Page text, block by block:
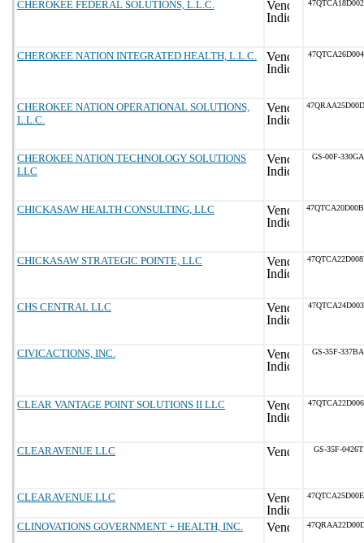
CHEROKEE FEDERAL SOLUTIONS, L.L.C.
CHEROKEE NATION INTEGRATED HEALTH, L.L.C.
CHEROKEE NATION OPERATIONAL SOLUTIONS,
L.L.C.
CHEROKEE NATION TECHNOLOGY SOLUTIONS
LLC
GS-00F-330GA
CHICKASAW HEALTH CONSULTING, LLC
CHICKASAW STRATEGIC POINTE, LLC
CHS CENTRAL LLC
CIVICACTIONS, INC. GS-35F-337BA
CLEAR VANTAGE POINT SOLUTIONS II LLC
CLEARAVENUE LLC GS-35F-0426T
CLEARAVENUE LLC
CLINOVATIONS GOVERNMENT + HEALTH, INC.